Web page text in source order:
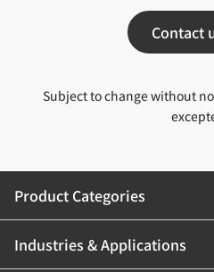
Contact
Subject to change without
Product Categories
Industries & Applications